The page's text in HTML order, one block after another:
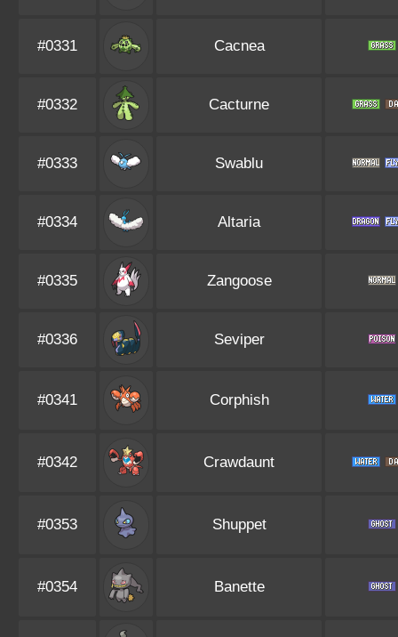
#0331 Cacnea
#0332 Cacturne
#0333 Swablu
#0334 Altaria
#0335 Zangoose
#0336 Seviper
#0341 Corphish
#0342 Crawdaunt
#0353 Shuppet
#0354 Banette